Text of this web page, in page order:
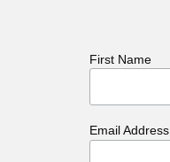
First Name
Email Address